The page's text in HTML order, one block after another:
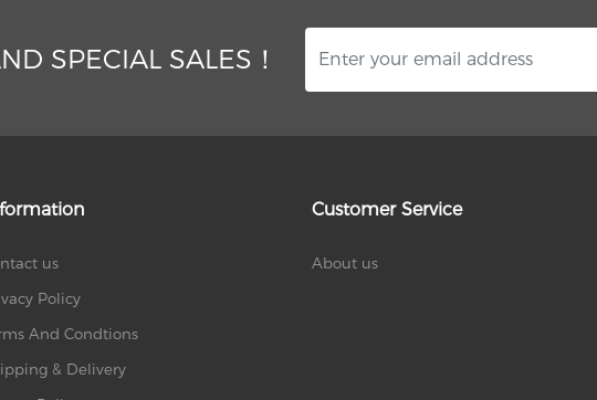
SPECIAL SALES！
us
Policy
And Condtions
& Delivery
Customer Service
About us